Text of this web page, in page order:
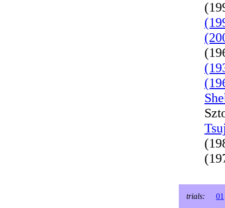
trials:
01